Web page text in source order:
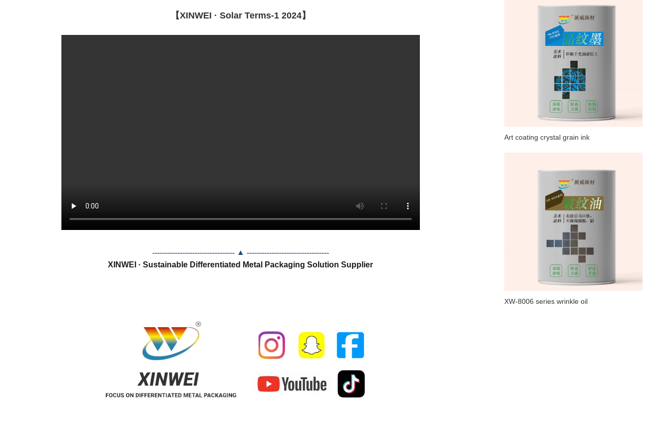
【XINWEI · Solar Terms-1 2024】
--------------------------------- ▲ ---------------------------------
XINWEI · Sustainable Differentiated Metal Packaging Solution Supplier
Art coating crystal grain ink
XW-8006 series wrinkle oil